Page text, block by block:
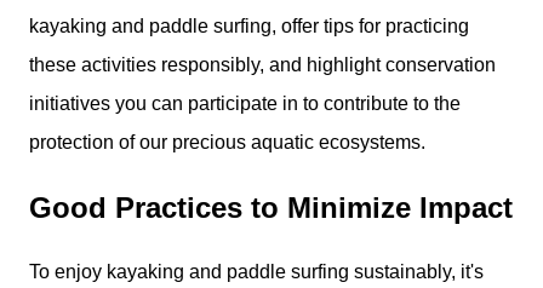
kayaking and paddle surfing, offer tips for practicing
these activities responsibly, and highlight conservation
initiatives you can participate in to contribute to the
protection of our precious aquatic ecosystems.
Good Practices to Minimize Impact
To enjoy kayaking and paddle surfing sustainably, it's